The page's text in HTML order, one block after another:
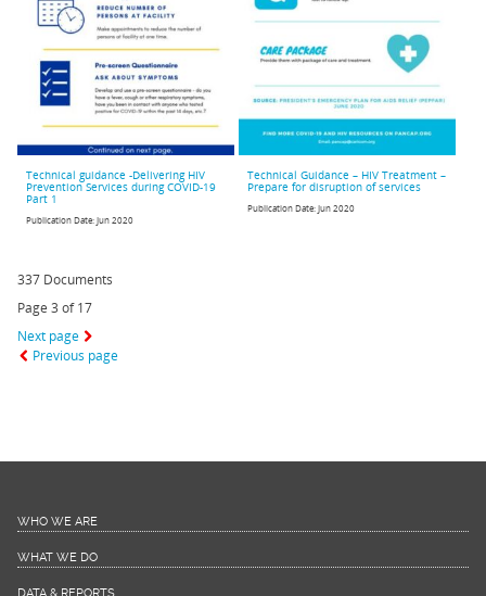
Technical guidance -Delivering HIV
Prevention Services during COVID-19
Part 1
Publication Date:Jun 2020
Technical Guidance – HIV Treatment –
Prepare for disruption of services
Publication Date:Jun 2020
337 Documents
Page 3 of 17
Next page
Previous page
WHO WE ARE
WHAT WE DO